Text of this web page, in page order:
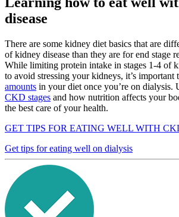
disease
There are some kidney diet basics that are
of kidney disease than they are for end stage
While limiting protein intake in stages 1-4 of
to avoid stressing your kidneys, it’s important
amounts in your diet once you’re on dialysis.
CKD stages and how nutrition affects your
the best care of your health.
GET TIPS FOR EATING WELL WITH
Get tips for eating well on dialysis